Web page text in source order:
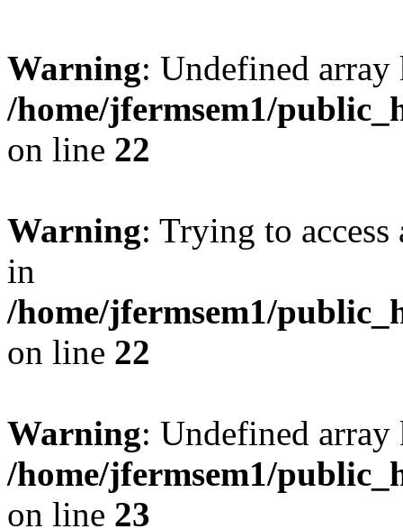
Warning: Undefined
/home/jfermsem1/
on line 22
Warning: Trying to
in
/home/jfermsem1/
on line 22
Warning: Undefined
/home/jfermsem1/
on line 23